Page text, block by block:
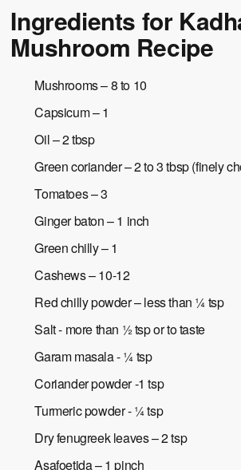
Ingredients for
Mushroom Recipe
Mushrooms – 8 to 10
Capsicum – 1
Oil – 2 tbsp
Green coriander – 2 to 3 tbsp (finely
Tomatoes – 3
Ginger baton – 1 inch
Green chilly – 1
Cashews – 10-12
Red chilly powder – less than ¼ tsp
Salt - more than ½ tsp or to taste
Garam masala - ¼ tsp
Coriander powder -1 tsp
Turmeric powder - ¼ tsp
Dry fenugreek leaves – 2 tsp
Asafoetida – 1 pinch